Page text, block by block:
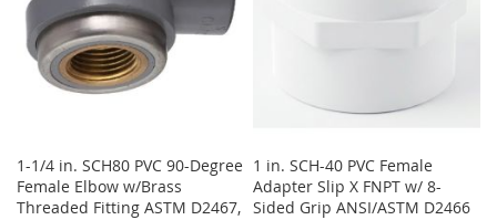
1-1/4 in. SCH80 PVC 90-Degree
Female Elbow w/Brass
Threaded Fitting ASTM D2467,
1 in. SCH-40 PVC Female
Adapter Slip X FNPT w/ 8-
Sided Grip ANSI/ASTM D2466